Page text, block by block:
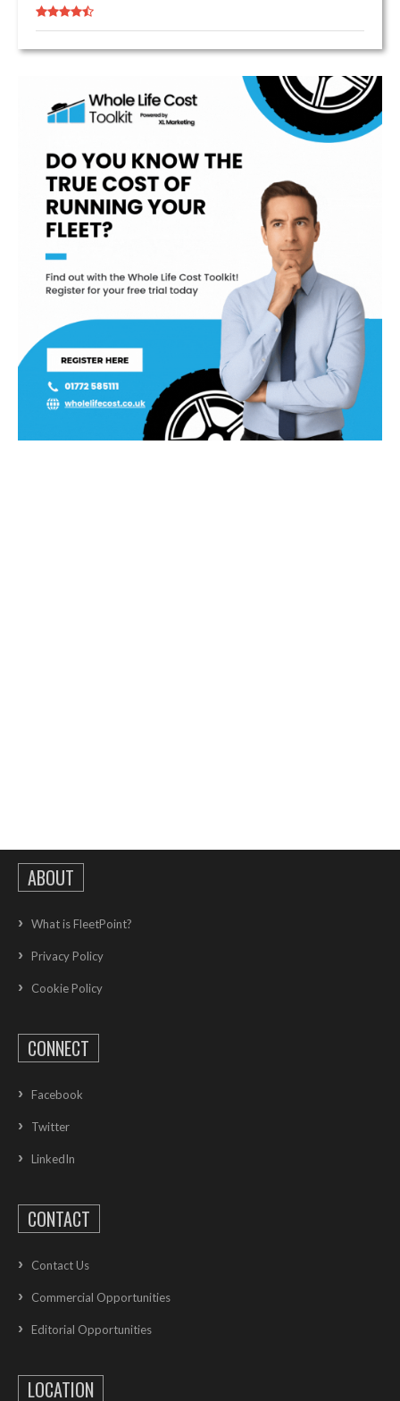
ABOUT
What is FleetPoint?
Privacy Policy
Cookie Policy
CONNECT
Facebook
Twitter
LinkedIn
CONTACT
Contact Us
Commercial Opportunities
Editorial Opportunities
LOCATION